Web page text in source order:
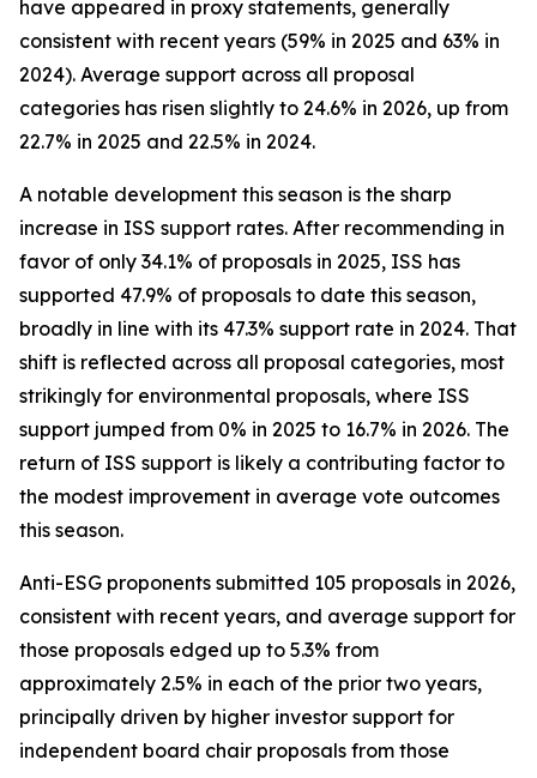
have appeared in proxy statements, generally
consistent with recent years (59% in 2025 and 63% in
2024). Average support across all proposal
categories has risen slightly to 24.6% in 2026, up from
22.7% in 2025 and 22.5% in 2024.
A notable development this season is the sharp
increase in ISS support rates. After recommending in
favor of only 34.1% of proposals in 2025, ISS has
supported 47.9% of proposals to date this season,
broadly in line with its 47.3% support rate in 2024. That
shift is reflected across all proposal categories, most
strikingly for environmental proposals, where ISS
support jumped from 0% in 2025 to 16.7% in 2026. The
return of ISS support is likely a contributing factor to
the modest improvement in average vote outcomes
this season.
Anti-ESG proponents submitted 105 proposals in 2026,
consistent with recent years, and average support for
those proposals edged up to 5.3% from
approximately 2.5% in each of the prior two years,
principally driven by higher investor support for
independent board chair proposals from those